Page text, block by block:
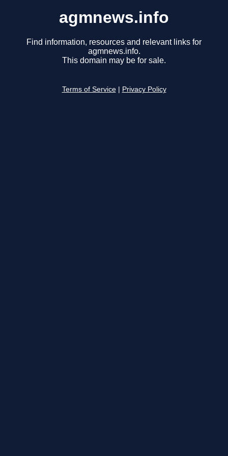
agmnews.info
Find information, resources and relevant links for
agmnews.info.
This domain may be for sale.
Terms of Service Privacy Policy